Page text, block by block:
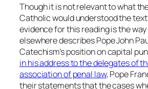
Though it is not relevant to what
Catholic would understood the
evidence for this reading is the
elsewhere describes Pope John
Catechism’s position on capital
in his address to the delegates of
association of penal law, Pope
their statements that the cases